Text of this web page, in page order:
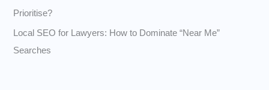
Prioritise?
Local SEO for Lawyers: How to Dominate “Near Me”
Searches